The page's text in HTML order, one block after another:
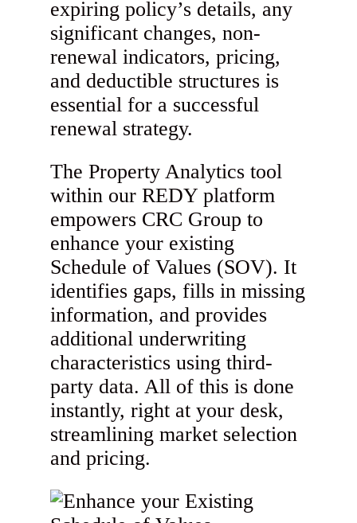
expiring policy’s details, any
significant changes, non-
renewal indicators, pricing,
and deductible structures is
essential for a successful
renewal strategy.
The Property Analytics tool
within our REDY platform
empowers CRC Group to
enhance your existing
Schedule of Values (SOV). It
identifies gaps, fills in missing
information, and provides
additional underwriting
characteristics using third-
party data. All of this is done
instantly, right at your desk,
streamlining market selection
and pricing.